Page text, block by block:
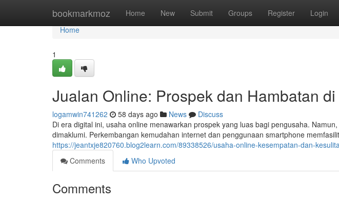
bookmarkmoz Home New Submit Groups Register Login
Home
Home
1
Jualan Online: Prospek dan Hambatan
logamwin741262 58 days ago News
Discuss
Di era digital ini, usaha online menawarkan prospek yang luas bagi pengusaha.
dimaklumi. Perkembangan kemudahan internet dan penggunaan smartphone
https://jeantxje820760.blog2learn.com/89338526/usaha-online-kesempatan-dan-
Comments
Who Upvoted
Comments